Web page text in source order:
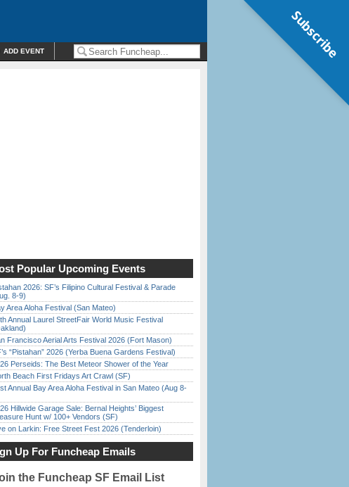
ADD EVENT
Popular Upcoming Events
2026: SF’s Filipino Cultural Festival & Parade
8-9)
Area Aloha Festival (San Mateo)
Annual Laurel StreetFair World Music Festival
Francisco Aerial Arts Festival 2026 (Fort Mason)
“Pistahan” 2026 (Yerba Buena Gardens Festival)
Perseids: The Best Meteor Shower of the Year
Beach First Fridays Art Crawl (SF)
Annual Bay Area Aloha Festival in San Mateo (Aug 8-
Hillwide Garage Sale: Bernal Heights’ Biggest
Hunt w/ 100+ Vendors (SF)
on Larkin: Free Street Fest 2026 (Tenderloin)
Up For Funcheap Emails
the Funcheap SF Email List
Subscribe